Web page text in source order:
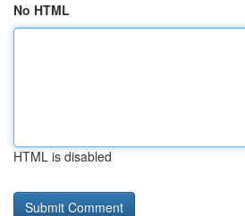
No HTML
HTML is disabled